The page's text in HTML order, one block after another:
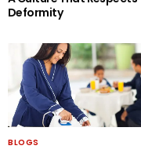
Deformity
BLOGS